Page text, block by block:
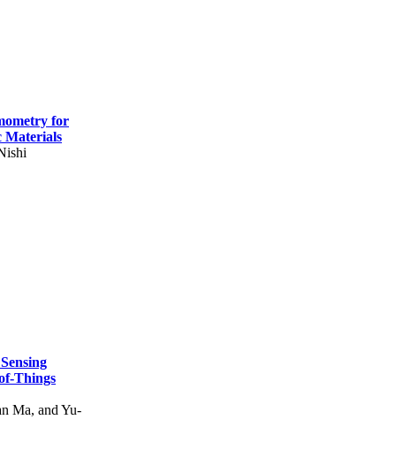
for
Materials
Things
Ma, and Yu-